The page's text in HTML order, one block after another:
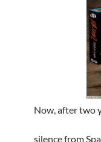
Now, after two
silence from